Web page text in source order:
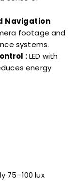
Navigation
footage and
systems.
:LED with
energy
75–100 lux